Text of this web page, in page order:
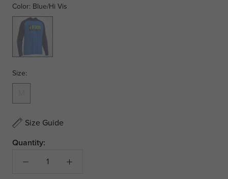
Color: Blue/Hi Vis
Blue/Hi
Vis
Size:
Size Guide
Quantity: